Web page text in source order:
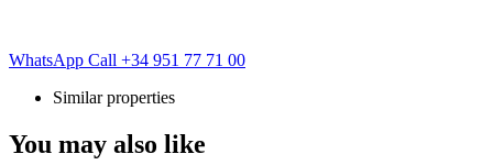
WhatsApp Call +34 951 77 71 00
Similar properties
You may also like